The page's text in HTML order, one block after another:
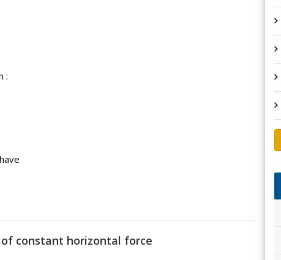
:
of constant horizontal force